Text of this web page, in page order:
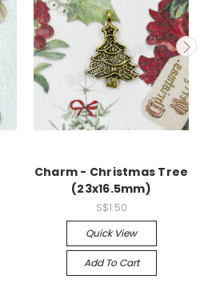
Charm - Christmas Tree
(23x16.5mm)
S$1.50
Quick View
Add To Cart